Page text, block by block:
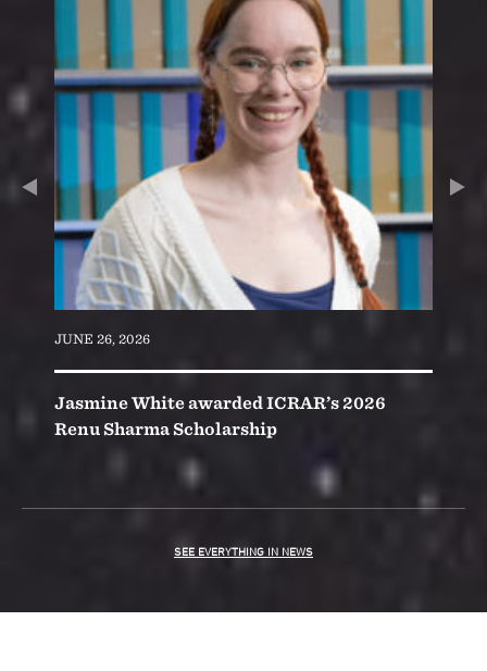
JUNE 26, 2026
Jasmine White awarded ICRAR’s 2026
Renu Sharma Scholarship
SEE EVERYTHING IN NEWS